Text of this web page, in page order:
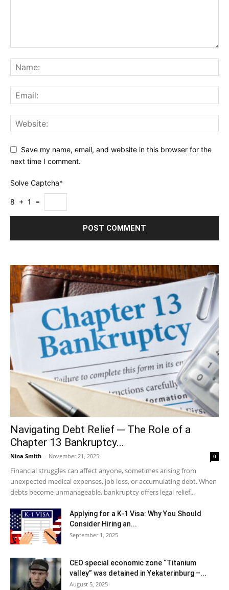
Save my name, email, and website in this browser for the
next time I comment.
Solve Captcha*
8 + 1 =
Navigating Debt Relief ─ The Role of a
Chapter 13 Bankruptcy...
Nina Smith - November 21, 2025 0
Financial struggles can affect anyone, sometimes arising from
unexpected medical expenses, job loss, or accumulating debt. When
debts become unmanageable, bankruptcy offers legal relief...
Applying for a K-1 Visa: Why You Should
Consider Hiring an...
September 1, 2025
CEO special economic zone “Titanium
valley” was detained in Yekaterinburg –...
August 5, 2025